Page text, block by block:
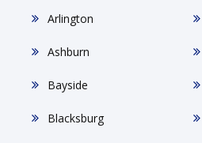
Arlington
Ashburn
Bayside
Blacksburg